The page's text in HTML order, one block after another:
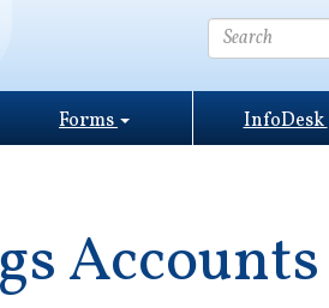
Forms InfoDesk
Accounts